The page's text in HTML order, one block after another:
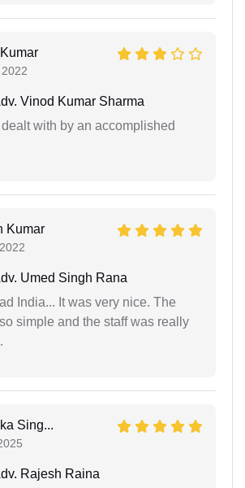
Vinod Kumar Sharma
with by an accomplished
Kumar
Umed Singh Rana
India... It was very nice. The
simple and the staff was really
Sing...
Rajesh Raina